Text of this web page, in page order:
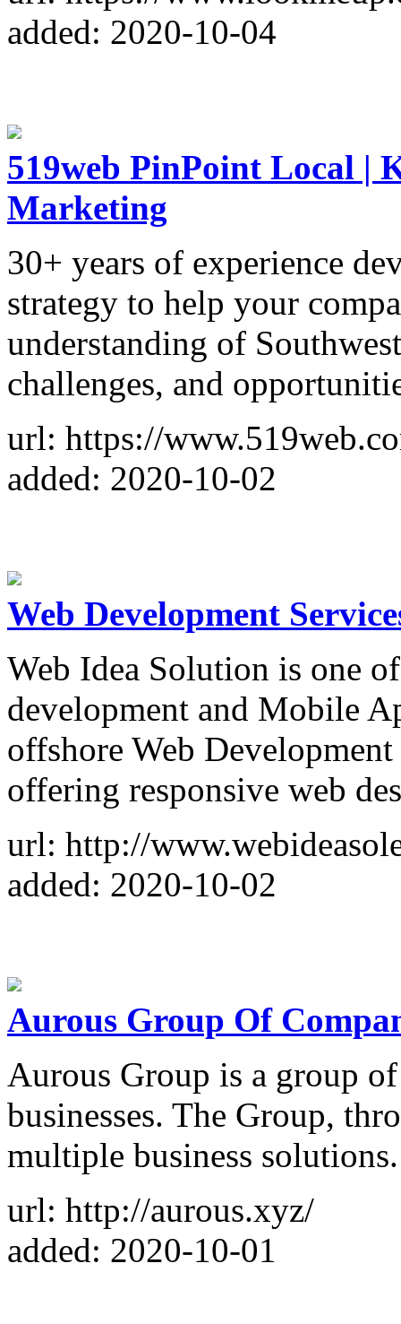
added: 2020-10-04
519web PinPoint Local |
Marketing
30+ years of experience
strategy to help your
understanding of
challenges, and
url: https://
added: 2020-10-02
Web Development
Web Idea Solution is one
development and Mobile
offshore Web
offering responsive web
url: http://
added: 2020-10-02
Aurous Group Of
Aurous Group is a group
businesses. The Group,
multiple business solutions.
url: http://aurous.xyz/
added: 2020-10-01